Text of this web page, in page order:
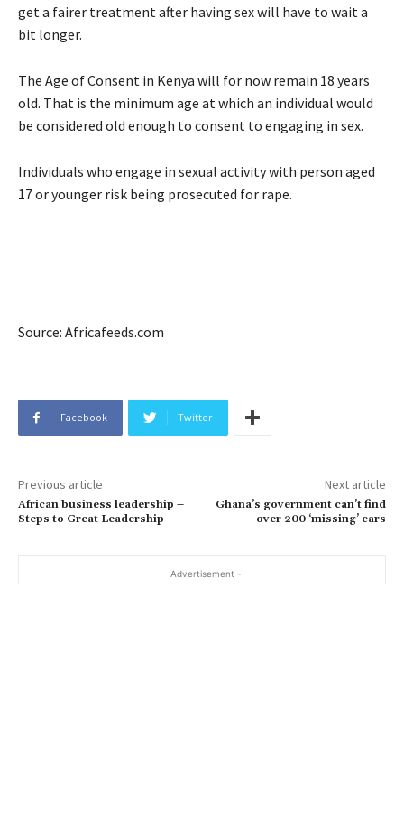
get a fairer treatment after having sex will have to wait a
bit longer.
The Age of Consent in Kenya will for now remain 18 years
old. That is the minimum age at which an individual would
be considered old enough to consent to engaging in sex.
Individuals who engage in sexual activity with person aged
17 or younger risk being prosecuted for rape.
Source: Africafeeds.com
Facebook Twitter
Previous article
African business leadership –
Steps to Great Leadership
Next article
Ghana’s government can’t find
over 200 ‘missing’ cars
- Advertisement -